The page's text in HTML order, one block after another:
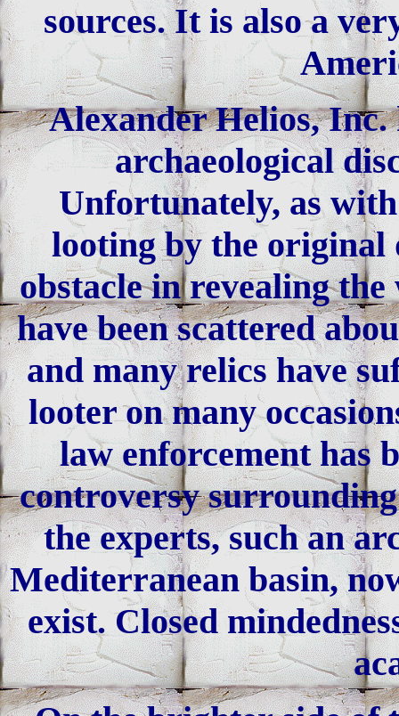
sources. It is also a
Alexander Helios, Inc.
archaeological
Unfortunately, as
looting by the original
obstacle in revealing
have been scattered
and many relics have
looter on many
law enforcement has
controversy
the experts, such an
Mediterranean basin,
exist. Closed